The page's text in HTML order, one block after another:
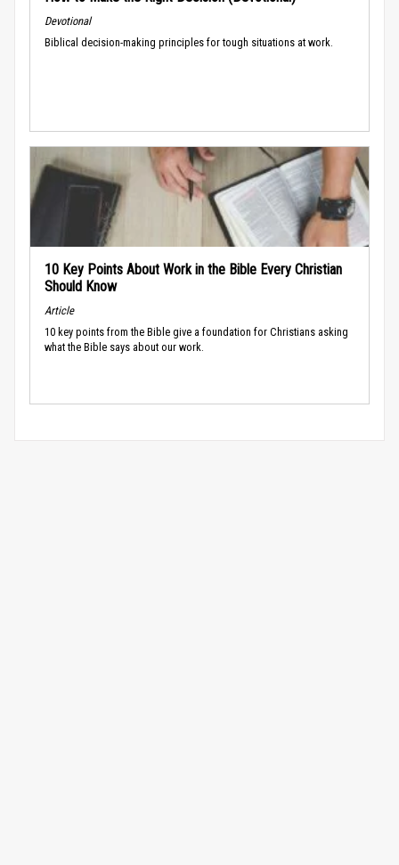
Devotional
Biblical decision-making principles for tough situations at work.
10 Key Points About Work in the Bible Every Christian
Should Know
Article
10 key points from the Bible give a foundation for Christians asking
what the Bible says about our work.